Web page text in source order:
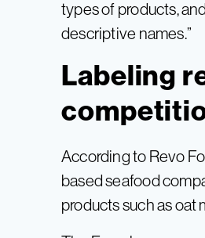
types of products,
descriptive names.”
Labeling
According to Revo
based seafood
products such as oat